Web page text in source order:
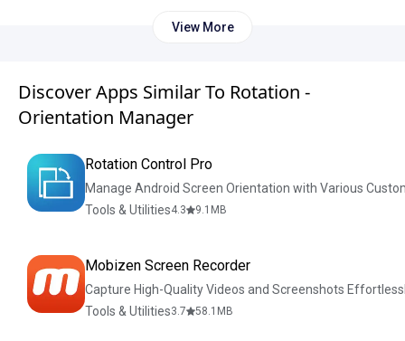
View More
Discover Apps Similar To Rotation -
Orientation Manager
Rotation Control Pro
Manage Android Screen Orientation with Various
Tools & Utilities4.3 9.1 MB
Mobizen Screen Recorder
Capture High-Quality Videos and Screenshots
Tools & Utilities3.7 58.1 MB